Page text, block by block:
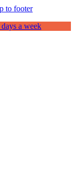
to footer
a week